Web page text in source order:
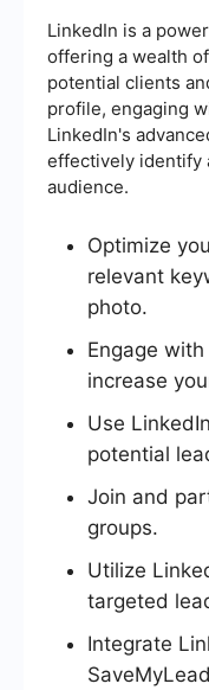
LinkedIn is a
offering a wealth
potential clients
profile, engaging
LinkedIn's
effectively identify
audience.
Optimize
relevant
photo.
Engage
increase
Use
potential
Join and
groups.
Utilize
targeted
Integrate